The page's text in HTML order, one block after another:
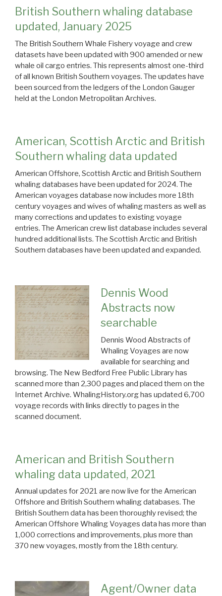
British Southern whaling database
updated, January 2025
The British Southern Whale Fishery voyage and crew
datasets have been updated with 900 amended or new
whale oil cargo entries. This represents almost one-third
of all known British Southern voyages. The updates have
been sourced from the ledgers of the London Gauger
held at the London Metropolitan Archives.
American, Scottish Arctic and British
Southern whaling data updated
American Offshore, Scottish Arctic and British Southern
whaling databases have been updated for 2024. The
American voyages database now includes more 18th
century voyages and wives of whaling masters as well as
many corrections and updates to existing voyage
entries. The American crew list database includes several
hundred additional lists. The Scottish Arctic and British
Southern databases have been updated and expanded.
Dennis Wood
Abstracts now
searchable
Dennis Wood Abstracts of
Whaling Voyages are now
available for searching and
browsing. The New Bedford Free Public Library has
scanned more than 2,300 pages and placed them on the
Internet Archive. WhalingHistory.org has updated 6,700
voyage records with links directly to pages in the
scanned document.
American and British Southern
whaling data updated, 2021
Annual updates for 2021 are now live for the American
Offshore and British Southern whaling databases. The
British Southern data has been thoroughly revised; the
American Offshore Whaling Voyages data has more than
1,000 corrections and improvements, plus more than
370 new voyages, mostly from the 18th century.
Agent/Owner data